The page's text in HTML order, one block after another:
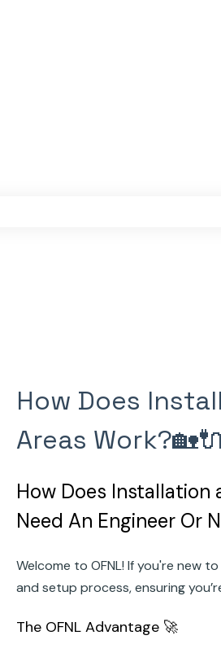
How Does
Areas Work?🏡🔌
How Does Installation
Need An Engineer Or
Welcome to OFNL! If you're new
and setup process, ensuring
The OFNL Advantage 🚀